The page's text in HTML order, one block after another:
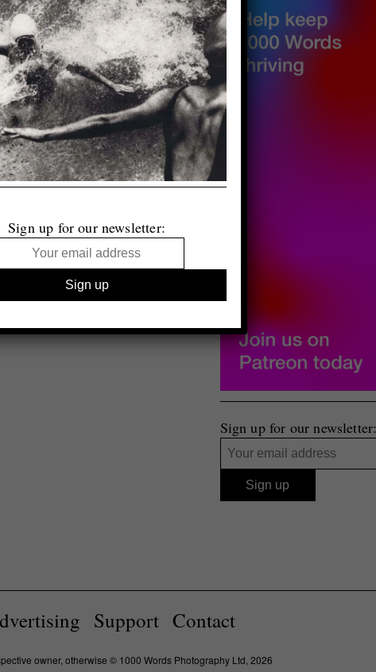
Sign up for our newsletter:
Support Contact
owner, otherwise © 1000 Words Photography Ltd, 2026
Sign up for our newsletter: